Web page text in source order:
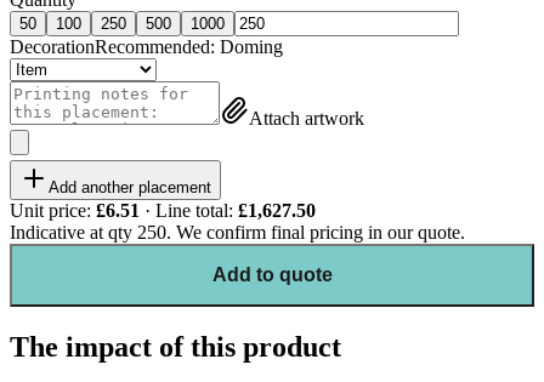
50 100 250 500 1000
DecorationRecommended: Doming
Attach artwork
Add another placement
Unit price: £6.51 · Line total: £1,627.50
Indicative at qty 250. We confirm final pricing in our quote.
Add to quote
The impact of this product